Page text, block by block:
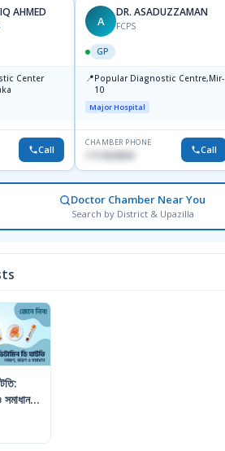
AHMED
Center
Call
A
DR. ASADUZZAMAN
FCPS
GP
📍Popular Diagnostic Centre,Mir-
10
Major Hospital
CHAMBER PHONE
1711824630 Call
Doctor Chamber Near You
Search by District & Upazilla